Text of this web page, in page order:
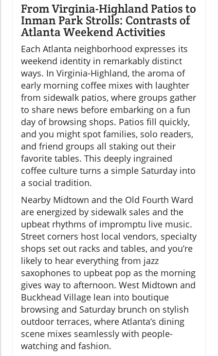
From Virginia-Highland Patios to
Inman Park Strolls: Contrasts of
Atlanta Weekend Activities
Each Atlanta neighborhood expresses its
weekend identity in remarkably distinct
ways. In Virginia-Highland, the aroma of
early morning coffee mixes with laughter
from sidewalk patios, where groups gather
to share news before embarking on a fun
day of browsing shops. Patios fill quickly,
and you might spot families, solo readers,
and friend groups all staking out their
favorite tables. This deeply ingrained
coffee culture turns a simple Saturday into
a social tradition.
Nearby Midtown and the Old Fourth Ward
are energized by sidewalk sales and the
upbeat rhythms of impromptu live music.
Street corners host local vendors, specialty
shops set out racks and tables, and you’re
likely to hear everything from jazz
saxophones to upbeat pop as the morning
gives way to afternoon. West Midtown and
Buckhead Village lean into boutique
browsing and Saturday brunch on stylish
outdoor terraces, where Atlanta’s dining
scene mixes seamlessly with people-
watching and fashion.